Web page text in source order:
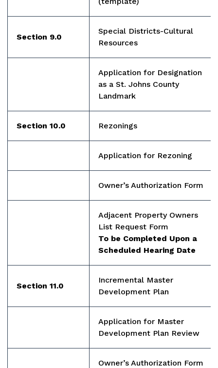
Section 9.0
Special Districts-Cultural
Resources
Application for Designation
as a St. Johns County
Landmark
Section 10.0 Rezonings
Application for Rezoning
Owner’s Authorization Form
Adjacent Property Owners
List Request Form
To be Completed Upon a
Scheduled Hearing Date
Section 11.0
Incremental Master
Development Plan
Application for Master
Development Plan Review
Owner’s Authorization Form